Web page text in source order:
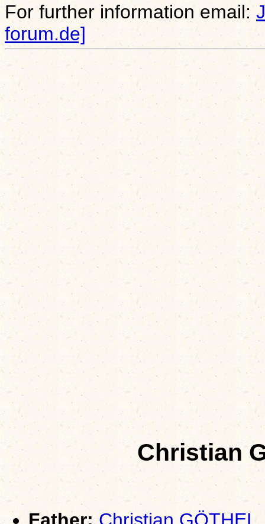
For further information email:
forum.de]
Christian
Father: Christian GÖTHEL